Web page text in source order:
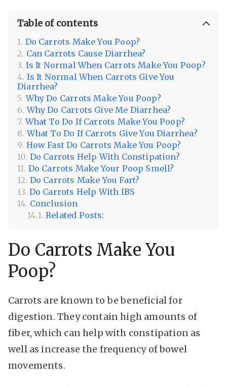
Table of contents
Do Carrots Make You Poop?
Can Carrots Cause Diarrhea?
Is It Normal When Carrots Make You Poop?
Is It Normal When Carrots Give You
Diarrhea?
Why Do Carrots Make You Poop?
Why Do Carrots Give Me Diarrhea?
What To Do If Carrots Make You Poop?
What To Do If Carrots Give You Diarrhea?
How Fast Do Carrots Make You Poop?
Do Carrots Help With Constipation?
Do Carrots Make Your Poop Smell?
Do Carrots Make You Fart?
Do Carrots Help With IBS
Conclusion
Related Posts:
Do Carrots Make You
Poop?
Carrots are known to be beneficial for
digestion. They contain high amounts of
fiber, which can help with constipation as
well as increase the frequency of bowel
movements.